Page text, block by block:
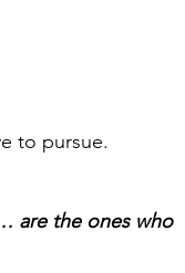
or two.
to pursue.
are the ones who